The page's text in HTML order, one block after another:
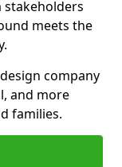
meets the
company
and more
families.